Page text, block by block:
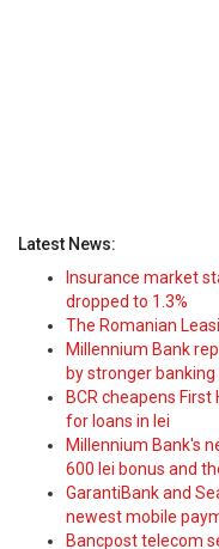
Latest News:
Insurance market
dropped to 1.3%
The Romanian
Millennium Bank
by stronger
BCR cheapens
for loans in lei
Millennium Bank's
600 lei bonus and
GarantiBank and
newest mobile
Bancpost telecom